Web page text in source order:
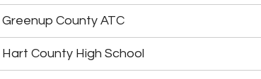
Greenup County ATC
Hart County High School